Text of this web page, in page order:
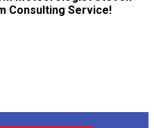
Consulting Service!